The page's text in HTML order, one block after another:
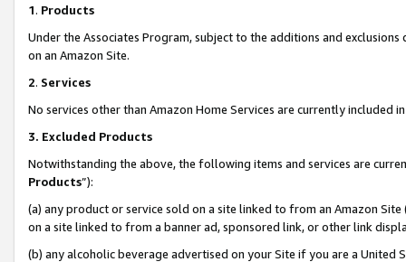
1. Products
Under the Associates Program, subject to the additions and
on an Amazon Site.
2. Services
No services other than Amazon Home Services are currently included
3. Excluded Products
Notwithstanding the above, the following items and services are
Products”):
(a) any product or service sold on a site linked to from an Amazon
on a site linked to from a banner ad, sponsored link, or other link
(b) any alcoholic beverage advertised on your Site if you are a